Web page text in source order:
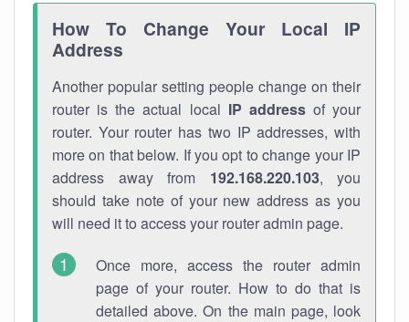
How To Change Your Local IP
Address
Another popular setting people change on their
router is the actual local IP addressof your
router. Your router has two IP addresses, with
more on that below. If you opt to change your IP
address away from 192.168.220.103, you
should take note of your new address as you
will need it to access your router admin page.
Once more, access the router admin
page of your router. How to do that is
detailed above. On the main page, look